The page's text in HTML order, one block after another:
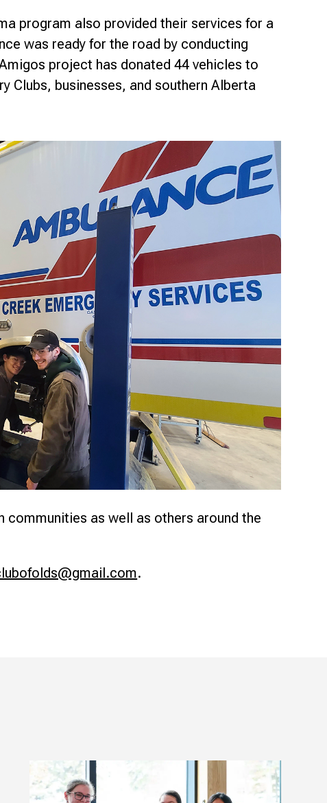
program also provided their services for a
was ready for the road by conducting
project has donated 44 vehicles to
Clubs, businesses, and southern Alberta
communities as well as others around the
.